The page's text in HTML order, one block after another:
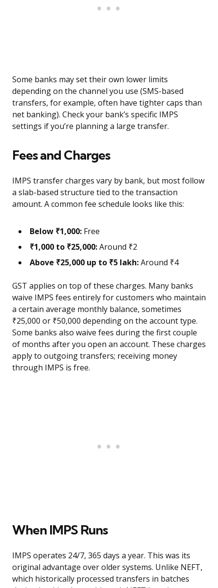
Some banks may set their own lower limits
depending on the channel you use (SMS-based
transfers, for example, often have tighter caps than
net banking). Check your bank’s specific IMPS
settings if you’re planning a large transfer.
Fees and Charges
IMPS transfer charges vary by bank, but most follow
a slab-based structure tied to the transaction
amount. A common fee schedule looks like this:
Below ₹1,000: Free
₹1,000 to ₹25,000:Around ₹2
Above ₹25,000 up to ₹5 lakh:Around ₹4
GST applies on top of these charges. Many banks
waive IMPS fees entirely for customers who maintain
a certain average monthly balance, sometimes
₹25,000 or ₹50,000 depending on the account type.
Some banks also waive fees during the first couple
of months after you open an account. These charges
apply to outgoing transfers; receiving money
through IMPS is free.
When IMPS Runs
IMPS operates 24/7, 365 days a year. This was its
original advantage over older systems. Unlike NEFT,
which historically processed transfers in batches